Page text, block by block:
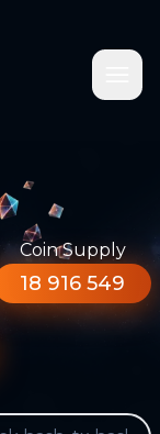
Coin Supply
18 916 549